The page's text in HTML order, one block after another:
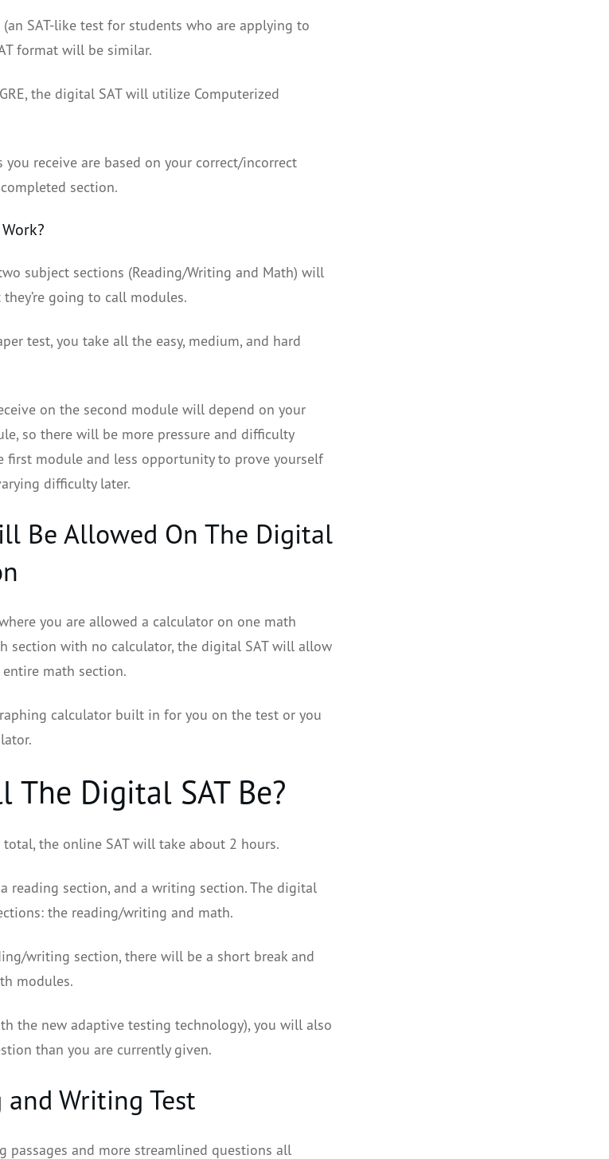
(an SAT-like test for students who are applying to
format will be similar.
the digital SAT will utilize Computerized
receive are based on your correct/incorrect
section.
subject sections (Reading/Writing and Math) will
going to call modules.
test, you take all the easy, medium, and hard
on the second module will depend on your
so there will be more pressure and difficulty
first module and less opportunity to prove yourself
difficulty later.
Be Allowed On The Digital
you are allowed a calculator on one math
section with no calculator, the digital SAT will allow
math section.
calculator built in for you on the test or you
The Digital SAT Be?
the online SAT will take about 2 hours.
reading section, and a writing section. The digital
the reading/writing and math.
writing section, there will be a short break and
modules.
the new adaptive testing technology), you will also
than you are currently given.
and Writing Test
passages and more streamlined questions all